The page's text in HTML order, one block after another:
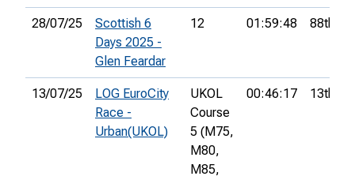
28/07/25
Scottish 6
Days 2025 -
Glen Feardar
12 01:59:48 88th
13/07/25
LOG EuroCity
Race -
Urban(UKOL)
UKOL
Course
5 (M75,
M80,
M85,
00:46:17 13th